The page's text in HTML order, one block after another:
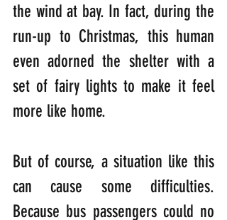
the wind at bay. In fact, during the
run-up to Christmas, this human
even adorned the shelter with a
set of fairy lights to make it feel
more like home.
But of course, a situation like this
can cause some difficulties.
Because bus passengers could no